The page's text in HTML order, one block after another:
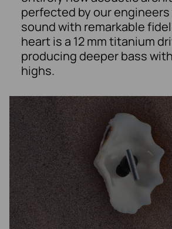
perfected by our
sound with remarkable
heart is a 12 mm titanium
producing deeper bass
highs.